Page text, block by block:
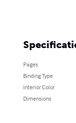
Pages
Binding Type
Interior Color
Dimensions